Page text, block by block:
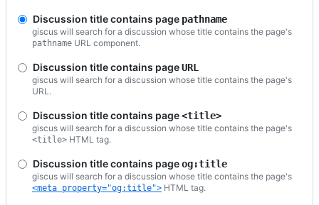
Discussion title contains page pathname
giscus will search for a discussion whose title contains the page's
pathname URL component.
Discussion title contains pageURL
giscus will search for a discussion whose title contains the page's
URL.
Discussion title contains page<title>
giscus will search for a discussion whose title contains the page's
<title> HTML tag.
Discussion title contains pageog:title
giscus will search for a discussion whose title contains the page's
<meta property="og:title"> HTML tag.